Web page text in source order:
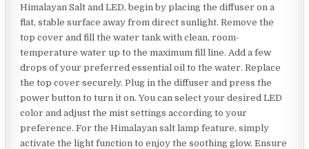
Himalayan Salt and LED, begin by placing the diffuser on a
flat, stable surface away from direct sunlight. Remove the
top cover and fill the water tank with clean, room-
temperature water up to the maximum fill line. Add a few
drops of your preferred essential oil to the water. Replace
the top cover securely. Plug in the diffuser and press the
power button to turn it on. You can select your desired LED
color and adjust the mist settings according to your
preference. For the Himalayan salt lamp feature, simply
activate the light function to enjoy the soothing glow. Ensure